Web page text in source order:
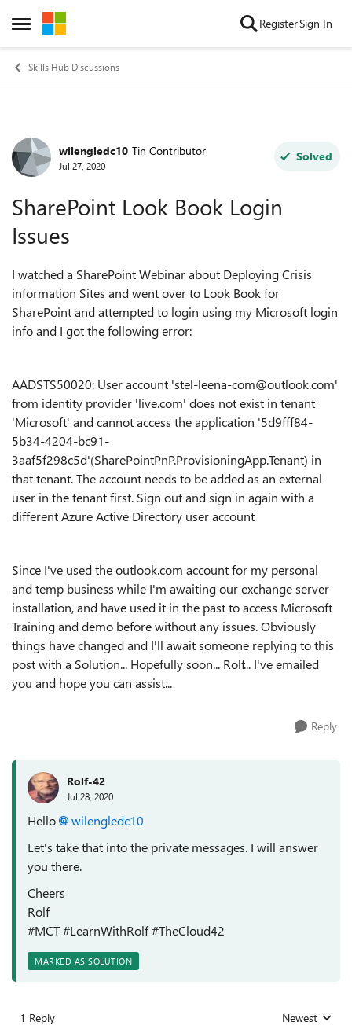
Open Side Menu
Skip to content RegisterSign In
Skills Hub Discussions
Forum Discussion
wilengledc10 Tin Contributor
Jul 27, 2020
Solved
SharePoint Look Book Login
Issues
I watched a SharePoint Webinar about Deploying Crisis
information Sites and went over to Look Book for
SharePoint and attempted to login using my Microsoft login
info and I got the following error:
AADSTS50020: User account 'stel-leena-com@outlook.com'
from identity provider 'live.com' does not exist in tenant
'Microsoft' and cannot access the application '5d9fff84-
5b34-4204-bc91-
3aaf5f298c5d'(SharePointPnP.ProvisioningApp.Tenant) in
that tenant. The account needs to be added as an external
user in the tenant first. Sign out and sign in again with a
different Azure Active Directory user account
Since I've used the outlook.com account for my personal
and temp business while I'm awaiting our exchange server
installation, and have used it in the past to access Microsoft
Training and demo before without any issues. Obviously
things have changed and I'll await someone replying to this
post with a Solution... Hopefully soon... Rolf... I've emailed
you and hope you can assist...
Reply
Rolf-42
Jul 28, 2020
Hello
wilengledc10
Let's take that into the private messages. I will answer
you there.
Cheers
Rolf
#MCT #LearnWithRolf #TheCloud42
MARKED AS SOLUTION
1 Reply Replies sorted
Newest